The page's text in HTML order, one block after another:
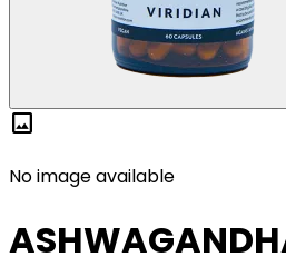
image
No image available